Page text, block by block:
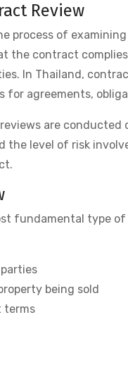
Review
process of
the contract
In Thailand,
for agreements,
are
the level of risk
fundamental type
being sold
terms